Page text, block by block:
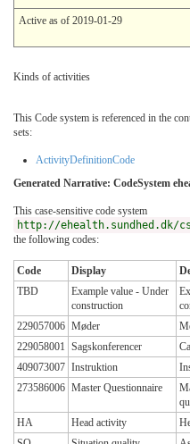
Active as of 2019-01-29
Kinds of activities
This Code system is referenced in the
sets:
ActivityDefinitionCode
Generated Narrative: CodeSystem
This case-sensitive code system
http://
the following codes:
Code Display
TBD
Example value - Under
construction
229057006 Møder
229058001 Sagskonferencer
409073007 Instruktion
273586006 Master Questionnaire
HA
Head activity